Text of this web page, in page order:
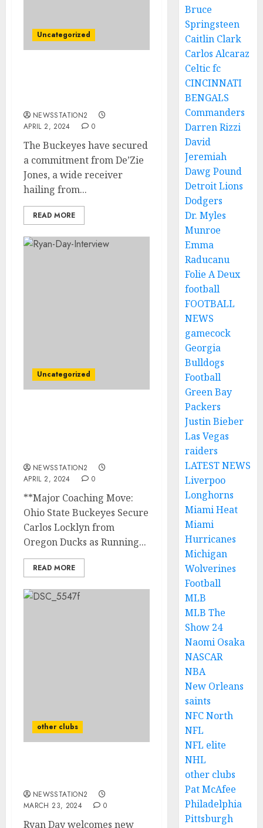
Uncategorized
NEWSSTATION2
APRIL 2, 2024
0
The Buckeyes have secured
a commitment from De’Zie
Jones, a wide receiver
hailing from...
READ MORE
Uncategorized
NEWSSTATION2
APRIL 2, 2024
0
**Major Coaching Move:
Ohio State Buckeyes Secure
Carlos Locklyn from
Oregon Ducks as Running...
READ MORE
other clubs
NEWSSTATION2
MARCH 23, 2024
0
Ryan Day welcomes new
Bruce
Springsteen
Caitlin Clark
Carlos Alcaraz
Celtic fc
CINCINNATI
BENGALS
Commanders
Darren Rizzi
David
Jeremiah
Dawg Pound
Detroit Lions
Dodgers
Dr. Myles
Munroe
Emma
Raducanu
Folie A Deux
football
FOOTBALL
NEWS
gamecock
Georgia
Bulldogs
Football
Green Bay
Packers
Justin Bieber
Las Vegas
raiders
LATEST NEWS
Liverpoo
Longhorns
Miami Heat
Miami
Hurricanes
Michigan
Wolverines
Football
MLB
MLB The
Show 24
Naomi Osaka
NASCAR
NBA
New Orleans
saints
NFC North
NFL
NFL elite
NHL
other clubs
Pat McAfee
Philadelphia
Pittsburgh